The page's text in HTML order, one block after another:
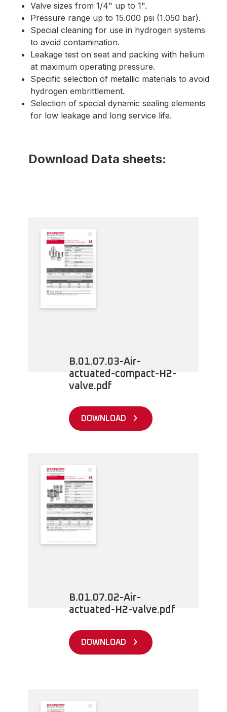
Valve sizes from 1/4" up to 1".
Pressure range up to 15.000 psi (1.050 bar).
Special cleaning for use in hydrogen systems
to avoid contamination.
Leakage test on seat and packing with helium
at maximum operating pressure.
Specific selection of metallic materials to avoid
hydrogen embrittlement.
Selection of special dynamic sealing elements
for low leakage and long service life.
Download Data sheets:
B.01.07.03-Air-
actuated-compact-H2-
valve.pdf
DOWNLOAD
B.01.07.02-Air-
actuated-H2-valve.pdf
DOWNLOAD